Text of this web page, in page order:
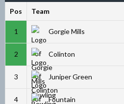
Pos Team
1 Gorgie Mills
2 Colinton
3 Juniper Green
4 Fountain